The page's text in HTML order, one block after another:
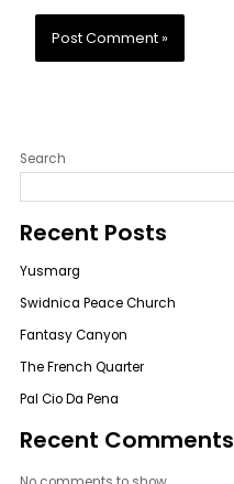
Search
Recent Posts
Yusmarg
Swidnica Peace Church
Fantasy Canyon
The French Quarter
Pal Cio Da Pena
Recent Comments